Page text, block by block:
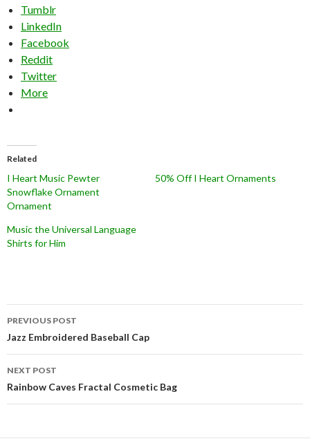
Tumblr
LinkedIn
Facebook
Reddit
Twitter
More
Related
I Heart Music Pewter
Snowflake Ornament
Ornament
50% Off I Heart Ornaments
Music the Universal Language
Shirts for Him
Post
navigation
PREVIOUS POST
Jazz Embroidered Baseball Cap
NEXT POST
Rainbow Caves Fractal Cosmetic Bag